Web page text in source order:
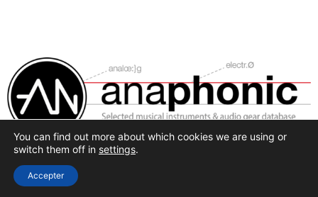
Selected synthesis, effects and pro-audio recording
You can find out more about which cookies we are using or
switch them off in settings.
Accepter